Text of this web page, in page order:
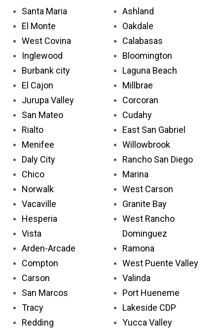
Santa Maria
El Monte
West Covina
Inglewood
Burbank city
El Cajon
Jurupa Valley
San Mateo
Rialto
Menifee
Daly City
Chico
Norwalk
Vacaville
Hesperia
Vista
Arden-Arcade
Compton
Carson
San Marcos
Tracy
Redding
Ashland
Oakdale
Calabasas
Bloomington
Laguna Beach
Millbrae
Corcoran
Cudahy
East San Gabriel
Willowbrook
Rancho San Diego
Marina
West Carson
Granite Bay
West Rancho
Dominguez
Ramona
West Puente Valley
Valinda
Port Hueneme
Lakeside CDP
Yucca Valley